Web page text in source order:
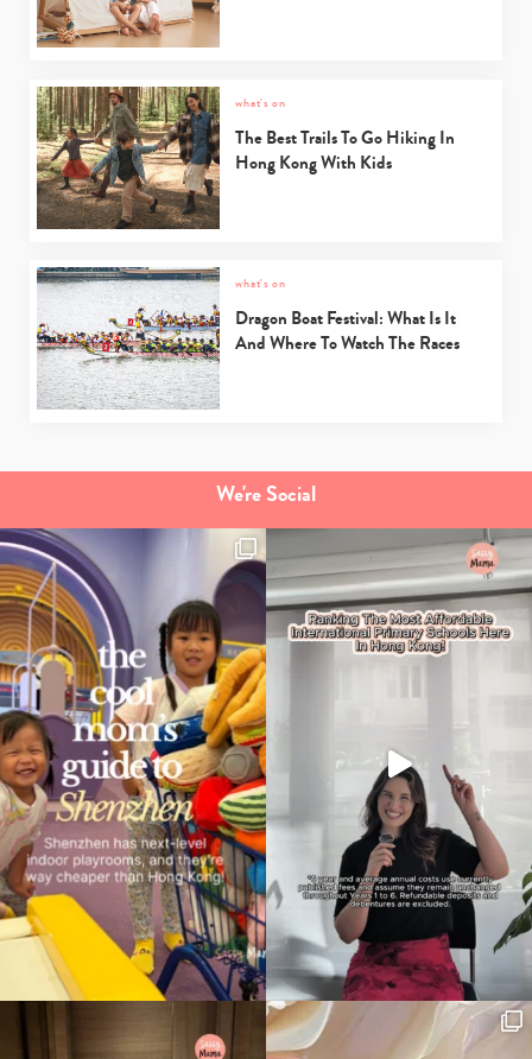
what's on
The Best Trails To Go Hiking In
Hong Kong With Kids
what's on
Dragon Boat Festival: What Is It
And Where To Watch The Races
We're Social